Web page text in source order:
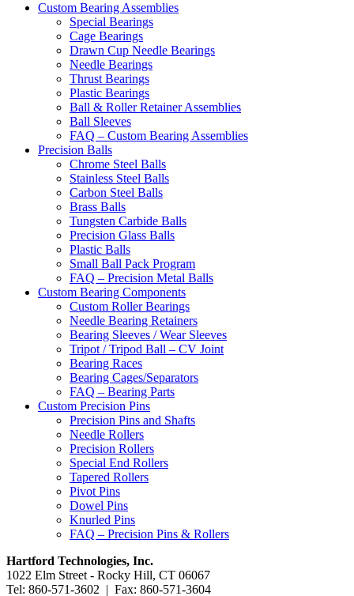
Custom Bearing Assemblies
Special Bearings
Cage Bearings
Drawn Cup Needle Bearings
Needle Bearings
Thrust Bearings
Plastic Bearings
Ball & Roller Retainer Assemblies
Ball Sleeves
FAQ – Custom Bearing Assemblies
Precision Balls
Chrome Steel Balls
Stainless Steel Balls
Carbon Steel Balls
Brass Balls
Tungsten Carbide Balls
Precision Glass Balls
Plastic Balls
Small Ball Pack Program
FAQ – Precision Metal Balls
Custom Bearing Components
Custom Roller Bearings
Needle Bearing Retainers
Bearing Sleeves / Wear Sleeves
Tripot / Tripod Ball – CV Joint
Bearing Races
Bearing Cages/Separators
FAQ – Bearing Parts
Custom Precision Pins
Precision Pins and Shafts
Needle Rollers
Precision Rollers
Special End Rollers
Tapered Rollers
Pivot Pins
Dowel Pins
Knurled Pins
FAQ – Precision Pins & Rollers
Hartford Technologies, Inc.
1022 Elm Street - Rocky Hill, CT 06067
Tel: 860-571-3602 | Fax: 860-571-3604